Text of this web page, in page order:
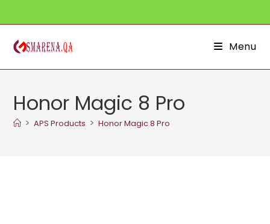
to
content
Menu
Honor Magic 8 Pro
> APS Products > Honor Magic 8 Pro